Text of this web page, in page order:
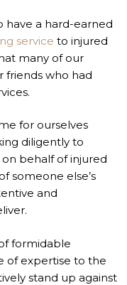
have a hard-earned
service to injured
many of our
friends who had
for ourselves
diligently to
behalf of injured
someone else’s
and
formidable
of expertise to the
stand up against